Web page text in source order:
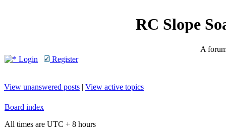
RC Slope
A
Login
Register
View unanswered posts | View active topics
Board index
All times are UTC + 8 hours